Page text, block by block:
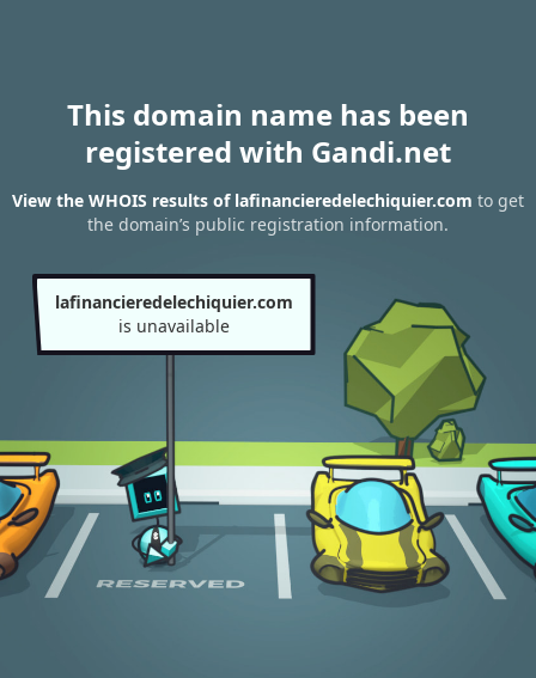
This domain name has been
registered with Gandi.net
View the WHOIS results of lafinancieredelechiquier.com to get
the domain’s public registration information.
lafinancieredelechiquier.com
is unavailable